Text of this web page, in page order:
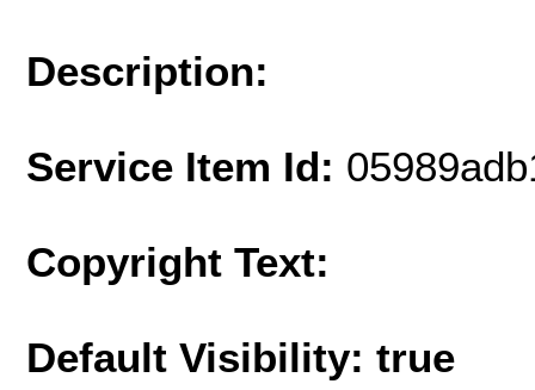
Description:
Service Item Id:
Copyright Text:
Default Visibility: true